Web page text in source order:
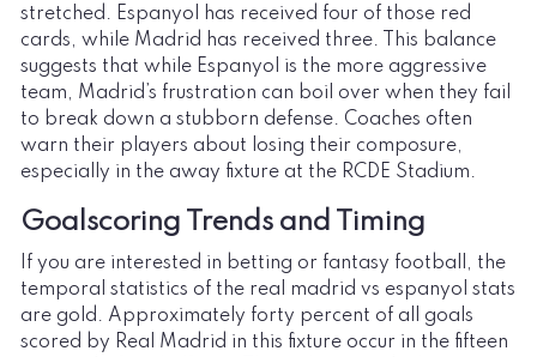
stretched. Espanyol has received four of those red
cards, while Madrid has received three. This balance
suggests that while Espanyol is the more aggressive
team, Madrid’s frustration can boil over when they fail
to break down a stubborn defense. Coaches often
warn their players about losing their composure,
especially in the away fixture at the RCDE Stadium.
Goalscoring Trends and Timing
If you are interested in betting or fantasy football, the
temporal statistics of the real madrid vs espanyol stats
are gold. Approximately forty percent of all goals
scored by Real Madrid in this fixture occur in the fifteen